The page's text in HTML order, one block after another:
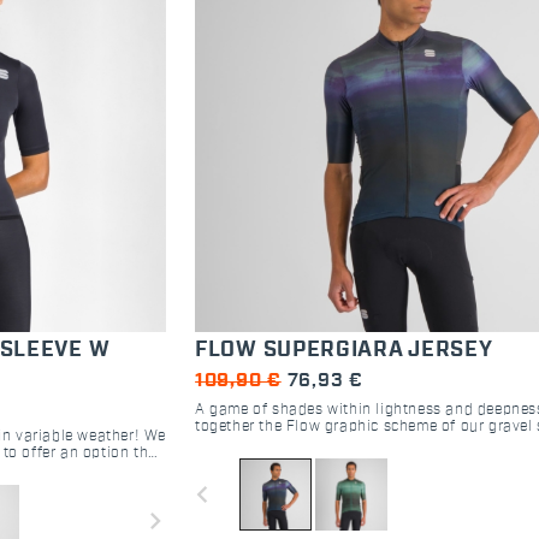
W
variable weather! We
offer an option that
navigate_next
FLOW SUPERGIARA JERSEY
109,90 € 76,93 €
A game of shades within lightness and
together the Flow graphic scheme of our gravel
navigate_before